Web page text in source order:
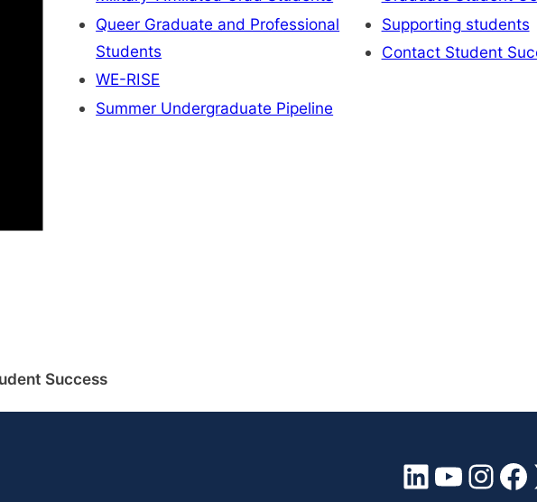
Queer Graduate and Professional
Students
WE-RISE
Summer Undergraduate Pipeline
Supporting students
Contact Student
Success
LinkedIn YouTube Instagram Facebook